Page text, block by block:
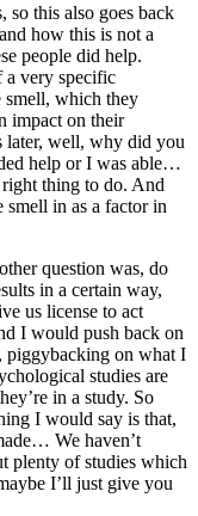
so this also goes back
how this is not a
people did help.
a very specific
smell, which they
impact on their
later, well, why did you
help or I was able…
thing to do. And
in as a factor in
question was, do
in a certain way,
us license to act
I would push back on
piggybacking on what I
studies are
in a study. So
I would say is that,
We haven’t
plenty of studies which
I’ll just give you